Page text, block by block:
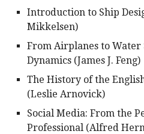
Introduction to Ship
Mikkelsen)
From Airplanes to
Dynamics (James J. Feng)
The History of the
(Leslie Arnovick)
Social Media: From the
Professional (Alfred